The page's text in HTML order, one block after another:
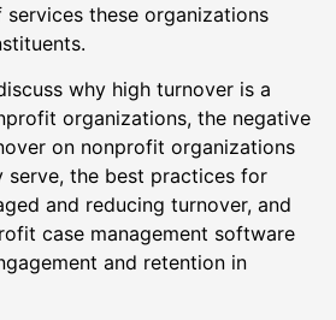
these organizations
why high turnover is a
organizations, the negative
on nonprofit organizations
serve, the best practices for
and reducing turnover, and
case management software
and retention in